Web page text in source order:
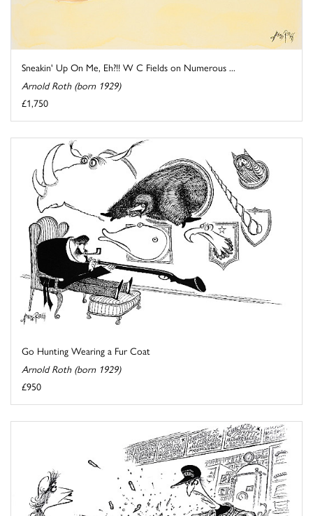
Sneakin' Up On Me, Eh?!! W C Fields on Numerous ...
Arnold Roth (born 1929)
£1,750
Go Hunting Wearing a Fur Coat
Arnold Roth (born 1929)
£950